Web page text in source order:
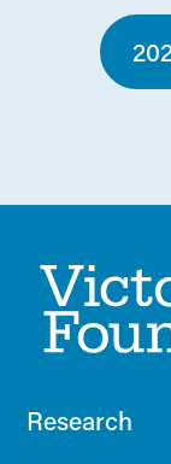
Research